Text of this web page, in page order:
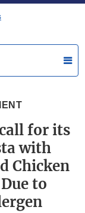
for its
with
Chicken
to